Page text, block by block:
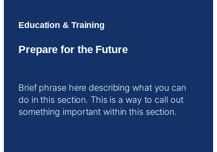
Education & Training
Prepare for the Future
Brief phrase here describing what you can
do in this section. This is a way to call out
something important within this section.